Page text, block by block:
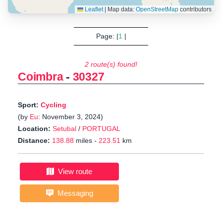
Leaflet Map data: OpenStreetMapcontributors
Page: |1|
2 route(s) found!
Coimbra- 30327
Sport: Cycling
(by Eu: November 3, 2024)
Location: Setubal / PORTUGAL
Distance: 138.88 miles - 223.51 km
View route
Messaging